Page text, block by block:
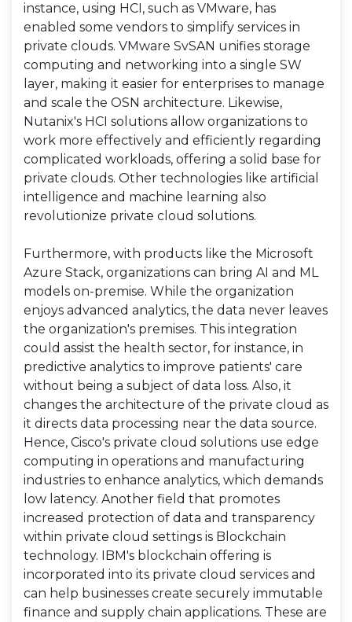
instance, using HCI, such as VMware, has
enabled some vendors to simplify services in
private clouds. VMware SvSAN unifies storage
computing and networking into a single SW
layer, making it easier for enterprises to manage
and scale the OSN architecture. Likewise,
Nutanix's HCI solutions allow organizations to
work more effectively and efficiently regarding
complicated workloads, offering a solid base for
private clouds. Other technologies like artificial
intelligence and machine learning also
revolutionize private cloud solutions.
Furthermore, with products like the Microsoft
Azure Stack, organizations can bring AI and ML
models on-premise. While the organization
enjoys advanced analytics, the data never leaves
the organization's premises. This integration
could assist the health sector, for instance, in
predictive analytics to improve patients' care
without being a subject of data loss. Also, it
changes the architecture of the private cloud as
it directs data processing near the data source.
Hence, Cisco's private cloud solutions use edge
computing in operations and manufacturing
industries to enhance analytics, which demands
low latency. Another field that promotes
increased protection of data and transparency
within private cloud settings is Blockchain
technology. IBM's blockchain offering is
incorporated into its private cloud services and
can help businesses create securely immutable
finance and supply chain applications. These are